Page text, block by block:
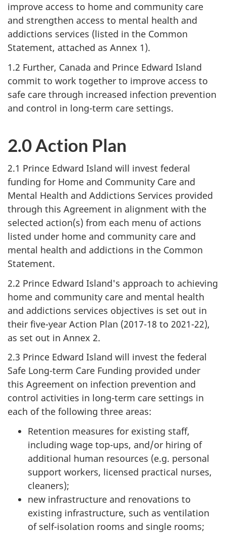
improve access to home and community care
and strengthen access to mental health and
addictions services (listed in the Common
Statement, attached as Annex 1).
1.2 Further, Canada and Prince Edward Island
commit to work together to improve access to
safe care through increased infection prevention
and control in long-term care settings.
2.0 Action Plan
2.1 Prince Edward Island will invest federal
funding for Home and Community Care and
Mental Health and Addictions Services provided
through this Agreement in alignment with the
selected action(s) from each menu of actions
listed under home and community care and
mental health and addictions in the Common
Statement.
2.2 Prince Edward Island's approach to achieving
home and community care and mental health
and addictions services objectives is set out in
their five-year Action Plan (2017-18 to 2021-22),
as set out in Annex 2.
2.3 Prince Edward Island will invest the federal
Safe Long-term Care Funding provided under
this Agreement on infection prevention and
control activities in long-term care settings in
each of the following three areas:
Retention measures for existing staff,
including wage top-ups, and/or hiring of
additional human resources (e.g. personal
support workers, licensed practical nurses,
cleaners);
new infrastructure and renovations to
existing infrastructure, such as ventilation
of self-isolation rooms and single rooms;